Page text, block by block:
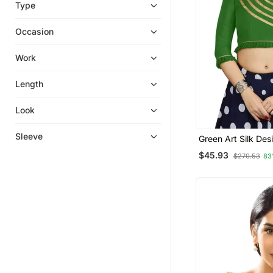
Type
Occasion
Work
Length
Look
Sleeve
Green Art Silk
Wear Readymade
$45.93 $270.53